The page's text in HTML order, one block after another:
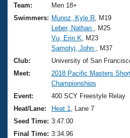
Training Plans
Swimming Guides
Video Stroke Analysis
Club Finder
Workout Tracking
SWIMMER Magazine
2026 Summer Nationals
National Championships
Results And Rankings
Records
Eligibility Policy
About Us
What Is Masters Swimming?
USMS Community
Logo Merchandise
Membership Benefits
Join
Team:
Men 18+
Swimmers: Munoz, Kyle R , M19
Leber, Nathan
, M25
Vu, Erin K , M23
Samotyj, John
, M37
Club:
University of San
Meet:
2018 Pacific Masters
Championships
Event:
400 SCY Freestyle Relay
Heat/Lane:
Heat 1
, Lane 7
Seed Time: 3:47.00
Final Time: 3:34.96